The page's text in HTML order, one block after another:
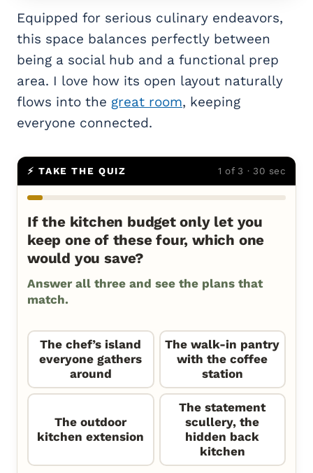
Equipped for serious culinary endeavors,
this space balances perfectly between
being a social hub and a functional prep
area. I love how its open layout naturally
flows into the great room, keeping
everyone connected.
⚡ TAKE THE QUIZ 1 of 3 · 30 sec
If the kitchen budget only let you
keep one of these four, which one
would you save?
Answer all three and see the plans that
match.
The chef’s island
everyone gathers
around
The walk-in pantry
with the coffee
station
The outdoor
kitchen extension
The statement
scullery, the
hidden back
kitchen